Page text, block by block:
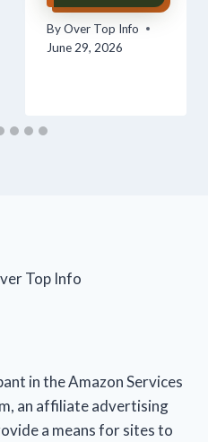
ByOver Top Info
June 29, 2026
Top Info
in the Amazon Services
an affiliate advertising
a means for sites to